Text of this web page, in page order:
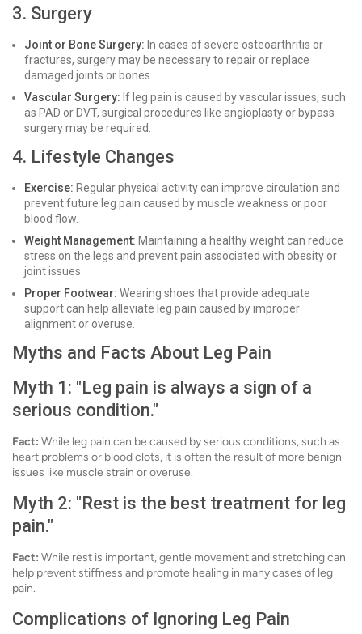
3. Surgery
Joint or Bone Surgery: In cases of severe osteoarthritis or
fractures, surgery may be necessary to repair or replace
damaged joints or bones.
Vascular Surgery: If leg pain is caused by vascular issues, such
as PAD or DVT, surgical procedures like angioplasty or bypass
surgery may be required.
4. Lifestyle Changes
Exercise: Regular physical activity can improve circulation and
prevent future leg pain caused by muscle weakness or poor
blood flow.
Weight Management: Maintaining a healthy weight can reduce
stress on the legs and prevent pain associated with obesity or
joint issues.
Proper Footwear: Wearing shoes that provide adequate
support can help alleviate leg pain caused by improper
alignment or overuse.
Myths and Facts About Leg Pain
Myth 1: "Leg pain is always a sign of a
serious condition."
Fact: While leg pain can be caused by serious conditions, such as
heart problems or blood clots, it is often the result of more benign
issues like muscle strain or overuse.
Myth 2: "Rest is the best treatment for leg
pain."
Fact: While rest is important, gentle movement and stretching can
help prevent stiffness and promote healing in many cases of leg
pain.
Complications of Ignoring Leg Pain